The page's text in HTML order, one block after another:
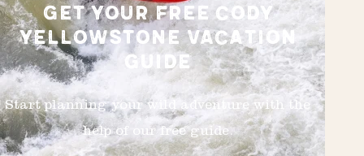
GET YOUR FREE CODY
YELLOWSTONE VACATION
GUIDE
Start planning your wild adventure with the
help of our free guide.